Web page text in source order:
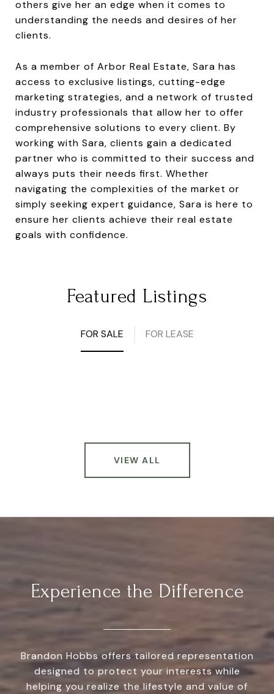
others give her an edge when it comes to
understanding the needs and desires of her
clients.
As a member of Arbor Real Estate, Sara has
access to exclusive listings, cutting-edge
marketing strategies, and a network of trusted
industry professionals that allow her to offer
comprehensive solutions to every client. By
working with Sara, clients gain a dedicated
partner who is committed to their success and
always puts their needs first. Whether
navigating the complexities of the market or
simply seeking expert guidance, Sara is here to
ensure her clients achieve their real estate
goals with confidence.
Featured Listings
FOR SALE FOR LEASE
VIEW ALL
Experience the Difference
Brandon Hobbs offers tailored representation
designed to protect your interests while
helping you realize the lifestyle and value of